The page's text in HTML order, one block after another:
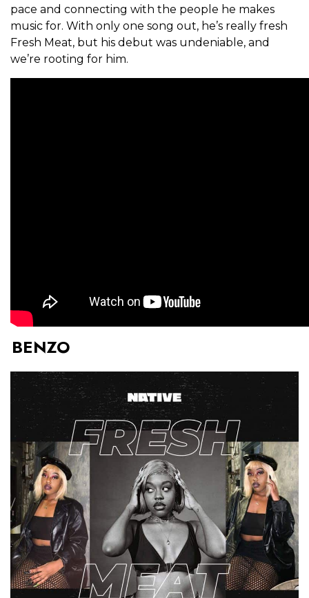
pace and connecting with the people he makes
music for. With only one song out, he’s really fresh
Fresh Meat, but his debut was undeniable, and
we’re rooting for him.
BENZO